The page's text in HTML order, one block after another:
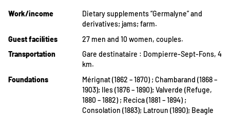
Work/income
Dietary supplements “Germalyne” and
derivatives; jams; farm.
Guest facilities
27 men and 10 women, couples.
Transportation
Gare destinataire : Dompierre-Sept-Fons, 4
km.
Foundations
Mérignat (1862 – 1870) ; Chambarand (1868 –
1903); Iles (1876 – 1890); Valverde (Refuge,
1880 – 1882) ; Recica (1881 – 1894) ;
Consolation (1883); Latroun (1890); Beagle